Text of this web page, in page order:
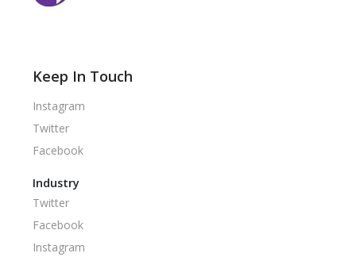
Keep In Touch
Instagram
Twitter
Facebook
Industry
Twitter
Facebook
Instagram